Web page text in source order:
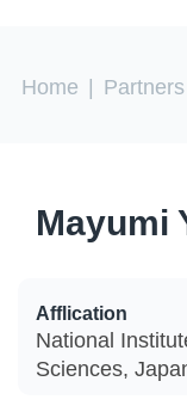
You are
Home Partners
Mayumi
Afflication
National
Sciences,